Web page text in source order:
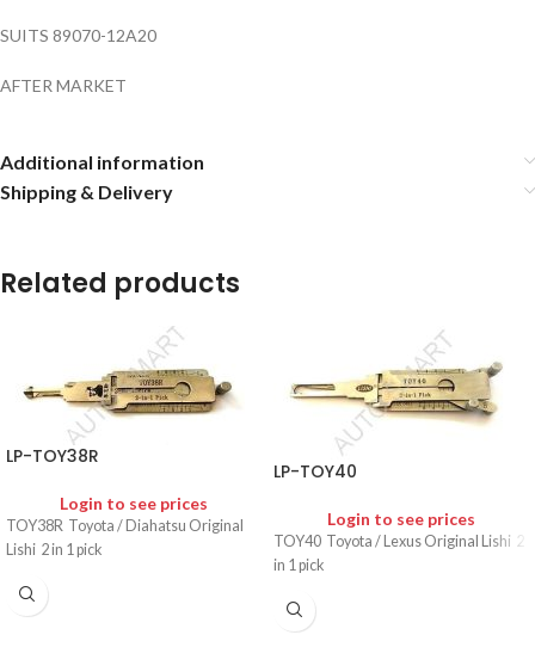
SUITS 89070-12A20
AFTER MARKET
Additional information
Shipping & Delivery
Related products
LP-TOY38R
Login to see prices
TOY38R Toyota / Diahatsu Original
Lishi 2 in 1 pick
LP-TOY40
Login to see prices
TOY40 Toyota / Lexus Original Lishi 2
in 1 pick